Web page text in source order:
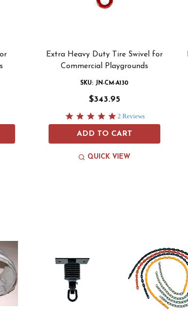
Extra Heavy Duty Tire Swivel for
Commercial Playgrounds
SKU: JN-CM-A130
5.0
star
rating
2 Reviews
$343.95
ADD TO CART
QUICK VIEW